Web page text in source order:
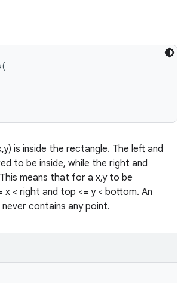
(
is inside the rectangle. The left and
to be inside, while the right and
means that for a x,y to be
x < right and top <= y < bottom. An
contains any point.